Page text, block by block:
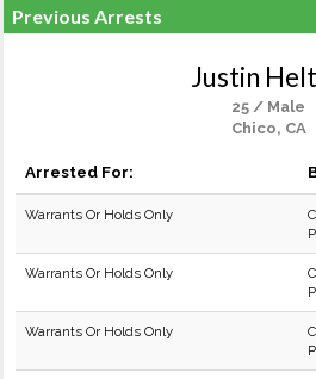
Previous Arrests
Justin
25 / Male
Chico, CA
Arrested For:
Warrants Or Holds Only
Warrants Or Holds Only
Warrants Or Holds Only